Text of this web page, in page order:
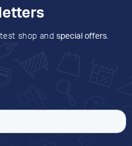
shop and special offers.